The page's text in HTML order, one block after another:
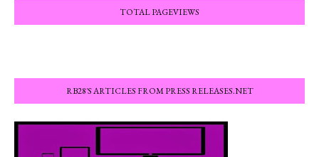
TOTAL PAGEVIEWS
RB28'S ARTICLES FROM PRESS RELEASES.NET